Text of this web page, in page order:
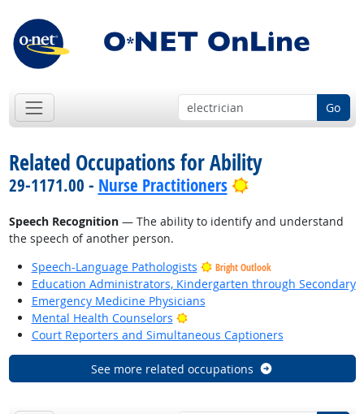
Go
Related Occupations for Ability
29-1171.00 - Nurse Practitioners Bright Outlook
Speech Recognition— The ability to identify and understand
the speech of another person.
Speech-Language Pathologists
Bright Outlook
Education Administrators, Kindergarten through Secondary
Emergency Medicine Physicians
Mental Health Counselors
Bright Outlook
Court Reporters and Simultaneous Captioners
See more related occupations